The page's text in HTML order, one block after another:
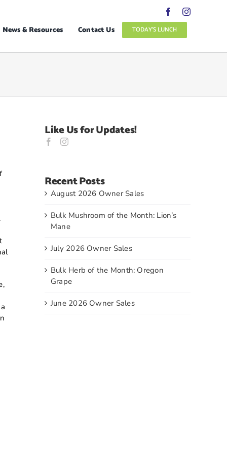
News & Resources Contact Us TODAY’S LUNCH
Like Us for Updates!
Recent Posts
August 2026 Owner Sales
Bulk Mushroom of the Month: Lion’s
Mane
July 2026 Owner Sales
Bulk Herb of the Month: Oregon
Grape
June 2026 Owner Sales